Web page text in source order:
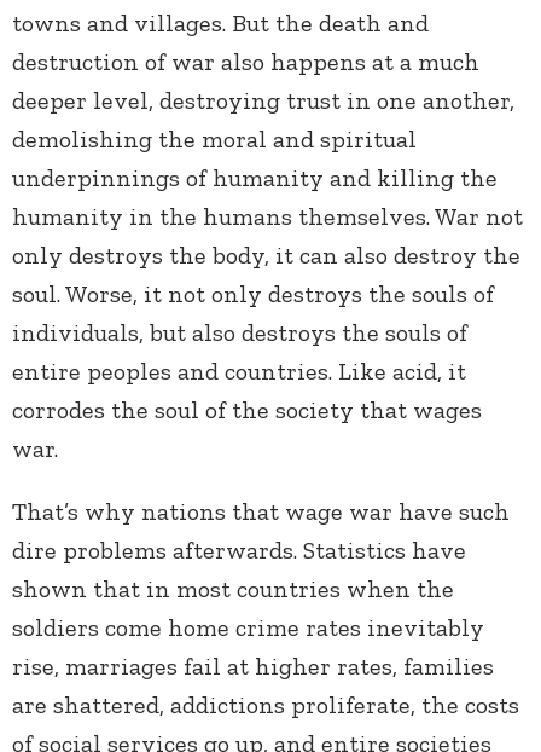
towns and villages. But the death and
destruction of war also happens at a much
deeper level, destroying trust in one another,
demolishing the moral and spiritual
underpinnings of humanity and killing the
humanity in the humans themselves. War not
only destroys the body, it can also destroy the
soul. Worse, it not only destroys the souls of
individuals, but also destroys the souls of
entire peoples and countries. Like acid, it
corrodes the soul of the society that wages
war.
That’s why nations that wage war have such
dire problems afterwards. Statistics have
shown that in most countries when the
soldiers come home crime rates inevitably
rise, marriages fail at higher rates, families
are shattered, addictions proliferate, the costs
of social services go up, and entire societies